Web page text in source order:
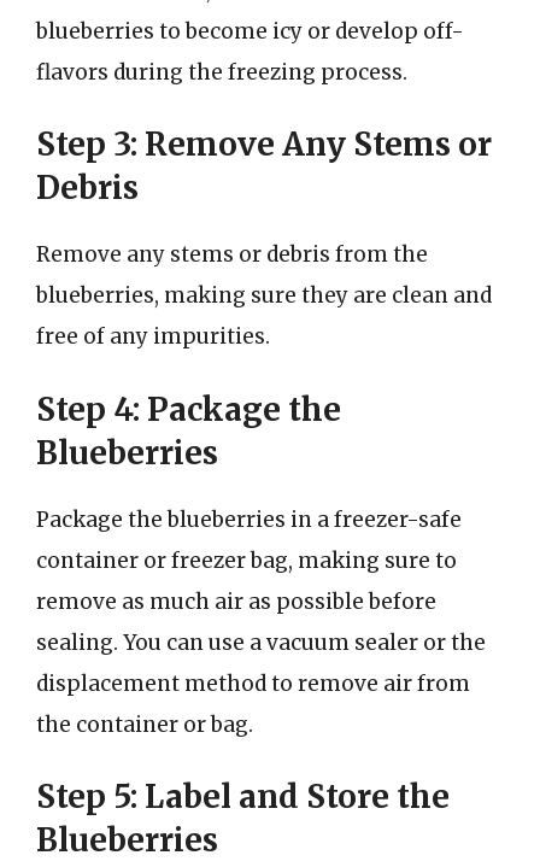
blueberries to become icy or develop off-
flavors during the freezing process.
Step 3: Remove Any Stems or
Debris
Remove any stems or debris from the
blueberries, making sure they are clean and
free of any impurities.
Step 4: Package the
Blueberries
Package the blueberries in a freezer-safe
container or freezer bag, making sure to
remove as much air as possible before
sealing. You can use a vacuum sealer or the
displacement method to remove air from
the container or bag.
Step 5: Label and Store the
Blueberries